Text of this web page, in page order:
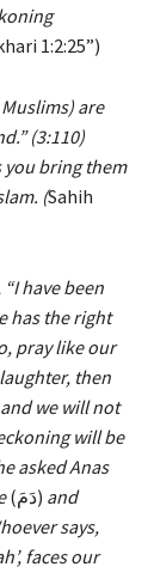
1:2:25”)
are
(3:110)
you bring them
(Sahih
have been
has the right
pray like our
then
we will not
will be
asked Anas
(دَمَ) and
says,
faces our